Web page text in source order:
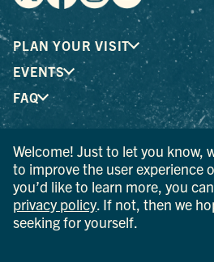
PLAN YOUR VISIT
EVENTS
FAQ
® I LOVE NEW YORK is a registered
mark of the New York State
Development; used with permission.
© 2026 Ulster County Tourism. All
AI IS POWERED BY MINDTRIP.
Welcome! Just to let you know,
to improve the user experience
you’d like to learn more, you
privacy policy . If not, then we
seeking for yourself.